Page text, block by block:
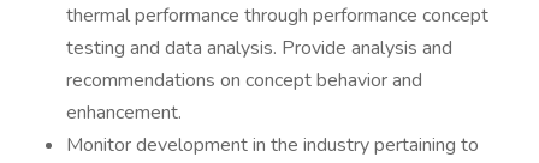
thermal performance through performance concept
testing and data analysis. Provide analysis and
recommendations on concept behavior and
enhancement.
Monitor development in the industry pertaining to